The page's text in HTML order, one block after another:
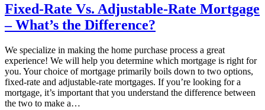
Fixed-Rate Vs. Adjustable-Rate Mortgage
– What’s the Difference?
We specialize in making the home purchase process a great
experience! We will help you determine which mortgage is right for
you. Your choice of mortgage primarily boils down to two options,
fixed-rate and adjustable-rate mortgages. If you’re looking for a
mortgage, it’s important that you understand the difference between
the two to make a…